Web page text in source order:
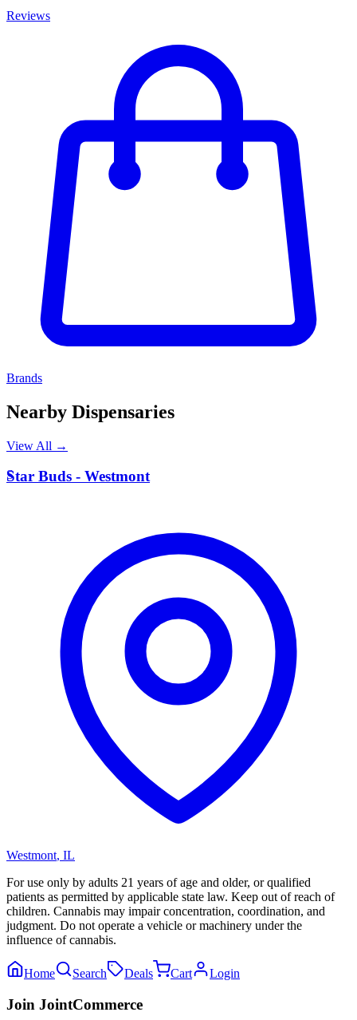
Reviews
Brands
Nearby Dispensaries
View All →
S
Star Buds - Westmont
Westmont, IL
For use only by adults 21 years of age and older, or qualified
patients as permitted by applicable state law. Keep out of reach of
children. Cannabis may impair concentration, coordination, and
judgment. Do not operate a vehicle or machinery under the
influence of cannabis.
Home Search Deals Cart Login
Join JointCommerce